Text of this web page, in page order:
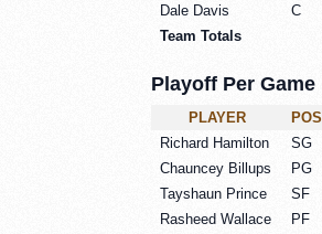
Dale Davis
C
Team Totals
Playoff Per Game
PLAYER POS
Richard Hamilton
SG
Chauncey Billups
PG
Tayshaun Prince
SF
Rasheed Wallace
PF